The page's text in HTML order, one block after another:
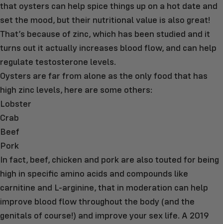
that oysters can help spice things up on a hot date and
set the mood, but their nutritional value is also great!
That’s because of zinc, which has been studied and it
turns out it actually increases blood flow, and can help
regulate testosterone levels.
Oysters are far from alone as the only food that has
high zinc levels, here are some others:
Lobster
Crab
Beef
Pork
In fact, beef, chicken and pork are also touted for being
high in specific amino acids and compounds like
carnitine and L-arginine, that in moderation can help
improve blood flow throughout the body (and the
genitals of course!) and improve your sex life. A 2019